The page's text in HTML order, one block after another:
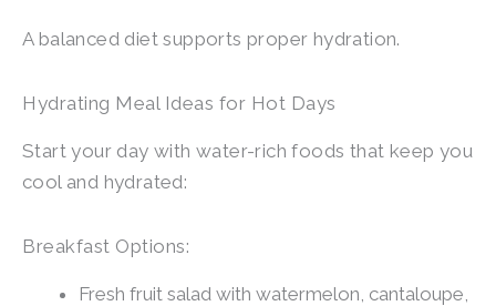
A balanced diet supports proper hydration.
Hydrating Meal Ideas for Hot Days
Start your day with water-rich foods that keep you
cool and hydrated:
Breakfast Options:
Fresh fruit salad with watermelon, cantaloupe,